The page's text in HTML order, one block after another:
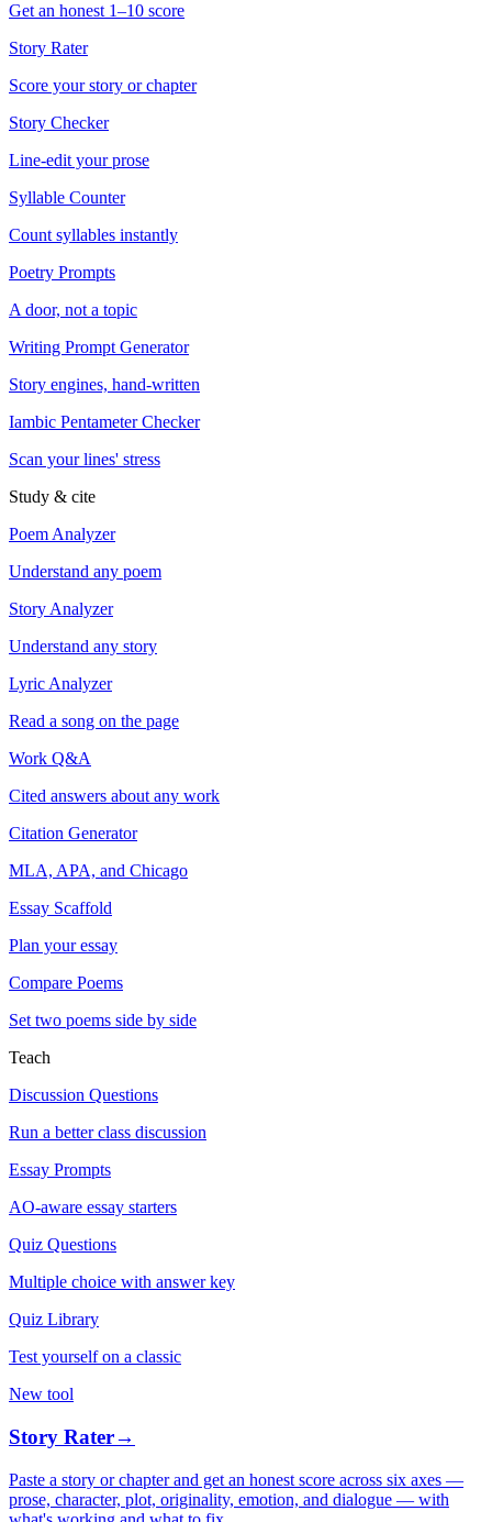
Get an honest 1–10 score
Story Rater
Score your story or chapter
Story Checker
Line-edit your prose
Syllable Counter
Count syllables instantly
Poetry Prompts
A door, not a topic
Writing Prompt Generator
Story engines, hand-written
Iambic Pentameter Checker
Scan your lines' stress
Study & cite
Poem Analyzer
Understand any poem
Story Analyzer
Understand any story
Lyric Analyzer
Read a song on the page
Work Q&A
Cited answers about any work
Citation Generator
MLA, APA, and Chicago
Essay Scaffold
Plan your essay
Compare Poems
Set two poems side by side
Teach
Discussion Questions
Run a better class discussion
Essay Prompts
AO-aware essay starters
Quiz Questions
Multiple choice with answer key
Quiz Library
Test yourself on a classic
New tool
Story Rater→
Paste a story or chapter and get an honest score across six axes —
prose, character, plot, originality, emotion, and dialogue — with